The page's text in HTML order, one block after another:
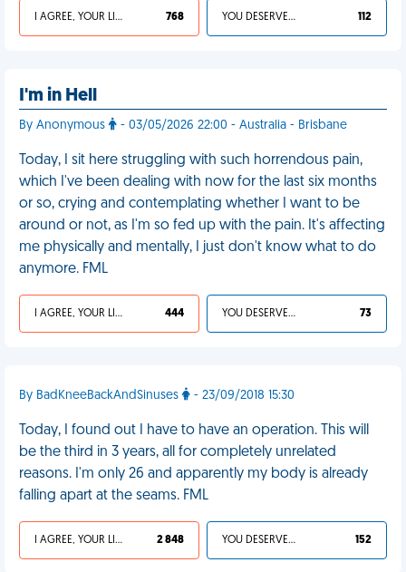
I AGREE, YOUR LIFE SUCKS 768 YOU DESERVED IT 112
I'm in Hell
By Anonymous - 03/05/2026 22:00 - Australia - Brisbane
Today, I sit here struggling with such horrendous pain,
which I've been dealing with now for the last six months
or so, crying and contemplating whether I want to be
around or not, as I'm so fed up with the pain. It's affecting
me physically and mentally, I just don't know what to do
anymore. FML
I AGREE, YOUR LIFE SUCKS 444 YOU DESERVED IT 73
By BadKneeBackAndSinuses - 23/09/2018 15:30
Today, I found out I have to have an operation. This will
be the third in 3 years, all for completely unrelated
reasons. I'm only 26 and apparently my body is already
falling apart at the seams. FML
I AGREE, YOUR LIFE SUCKS 2 848 YOU DESERVED IT 152